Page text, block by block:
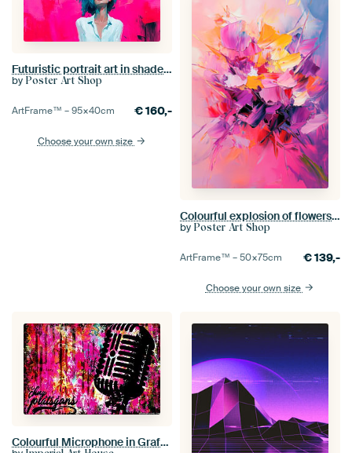
Futuristic portrait art in shades of pink
by Poster Art Shop
ArtFrame™ –95×40cm €160,-
Choose your own size
Colourful explosion of flowers in acrylic paints
by Poster Art Shop
ArtFrame™ –50×75cm €139,-
Choose your own size
Colourful Microphone in Graffiti Style